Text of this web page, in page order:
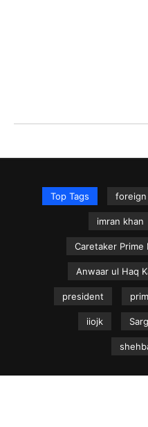
Top Tags
imran khan
Caretaker Prime
Anwaar ul Haq
president
iiojk